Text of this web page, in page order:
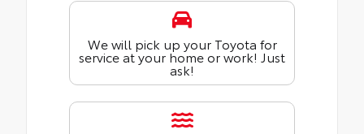
We will pick up your Toyota for
service at your home or work! Just
ask!